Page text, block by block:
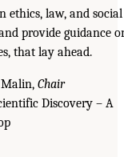
ethics, law, and social
provide guidance
that lay ahead.
Chair
Discovery – A